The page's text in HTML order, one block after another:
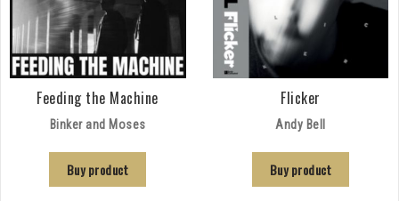
Feeding the Machine
Binker and Moses
Buy product
Flicker
Andy Bell
Buy product